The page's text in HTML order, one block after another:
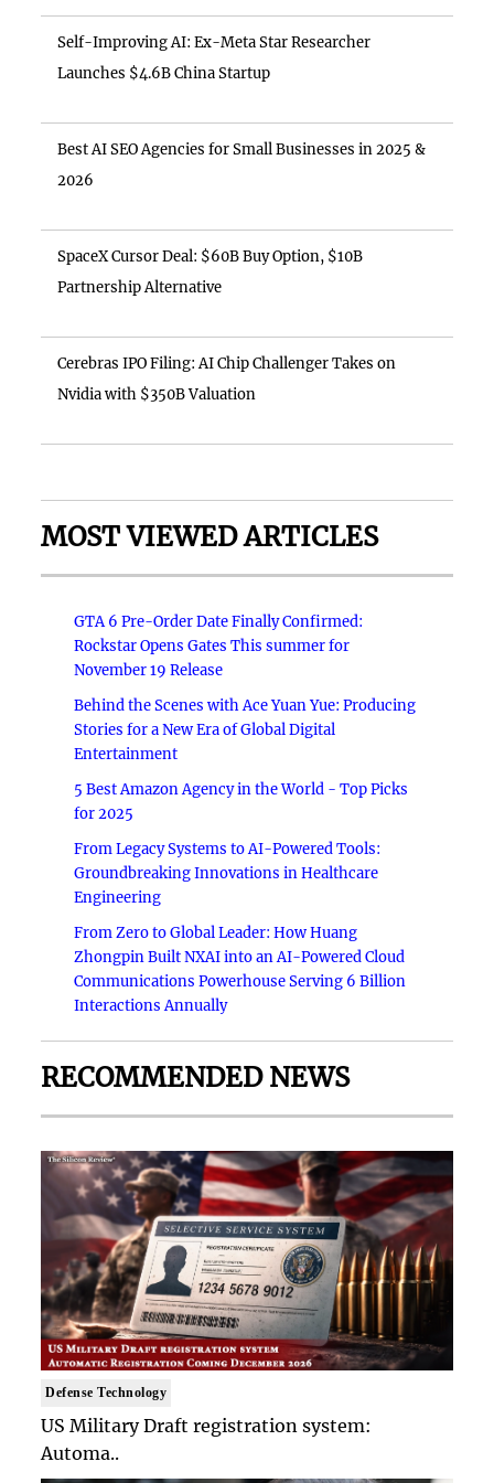
Self-Improving AI: Ex-Meta Star Researcher
Launches $4.6B China Startup
Best AI SEO Agencies for Small Businesses in 2025 &
2026
SpaceX Cursor Deal: $60B Buy Option, $10B
Partnership Alternative
Cerebras IPO Filing: AI Chip Challenger Takes on
Nvidia with $350B Valuation
MOST VIEWED ARTICLES
GTA 6 Pre-Order Date Finally Confirmed:
Rockstar Opens Gates This summer for
November 19 Release
Behind the Scenes with Ace Yuan Yue: Producing
Stories for a New Era of Global Digital
Entertainment
5 Best Amazon Agency in the World - Top Picks
for 2025
From Legacy Systems to AI-Powered Tools:
Groundbreaking Innovations in Healthcare
Engineering
From Zero to Global Leader: How Huang
Zhongpin Built NXAI into an AI-Powered Cloud
Communications Powerhouse Serving 6 Billion
Interactions Annually
RECOMMENDED NEWS
Defense Technology
US Military Draft registration system:
Automa..